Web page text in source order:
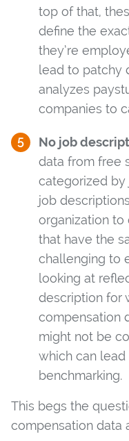
top of that,
define the
they’re
lead to patchy
analyzes
companies to
No job
data from free
categorized by
job
organization to
that have the
challenging to
looking at
description for
compensation
might not be
which can
benchmarking.
This begs the
compensation data